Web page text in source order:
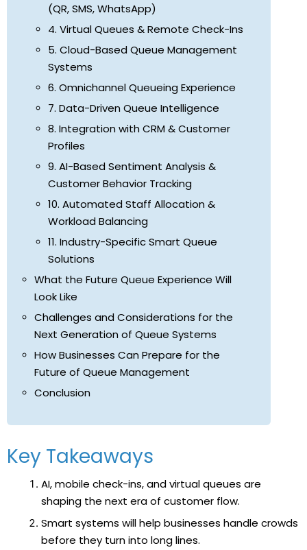
(QR, SMS, WhatsApp)
4. Virtual Queues & Remote Check-Ins
5. Cloud-Based Queue Management
Systems
6. Omnichannel Queueing Experience
7. Data-Driven Queue Intelligence
8. Integration with CRM & Customer
Profiles
9. AI-Based Sentiment Analysis &
Customer Behavior Tracking
10. Automated Staff Allocation &
Workload Balancing
11. Industry-Specific Smart Queue
Solutions
What the Future Queue Experience Will
Look Like
Challenges and Considerations for the
Next Generation of Queue Systems
How Businesses Can Prepare for the
Future of Queue Management
Conclusion
Key Takeaways
AI, mobile check-ins, and virtual queues are
shaping the next era of customer flow.
Smart systems will help businesses handle crowds
before they turn into long lines.